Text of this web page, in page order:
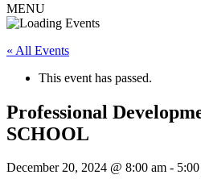
MENU
« All Events
This event has passed.
Professional
SCHOOL
December 20, 2024 @ 8:00 am -